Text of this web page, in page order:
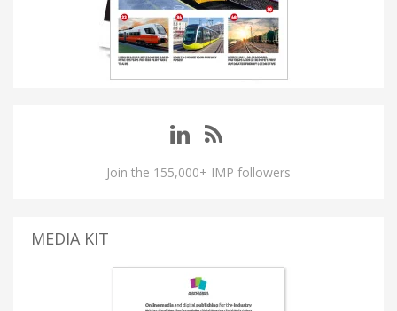
Join the 155,000+ IMP followers
MEDIA KIT